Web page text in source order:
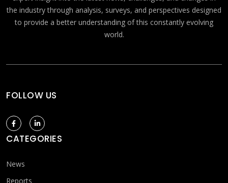
the industry through analysis, surveys, and perspectives designed
to provide a better understanding of this constantly evolving
world.
FOLLOW US
CATEGORIES
News
Reports